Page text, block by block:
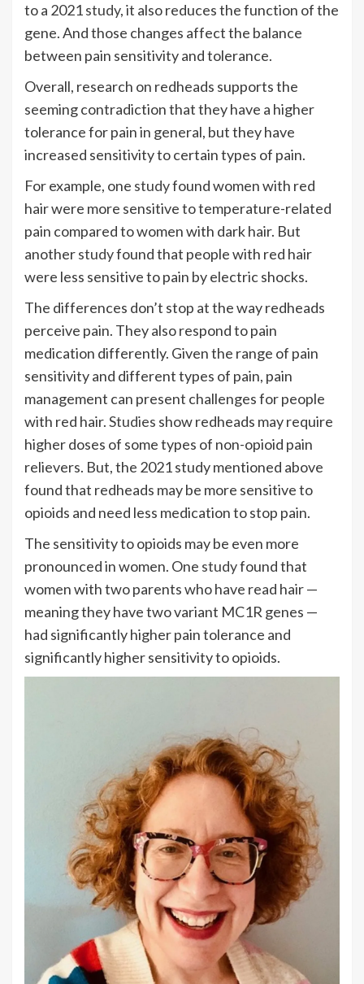
to a 2021study, it also reduces the function of the
gene. And those changes affect the balance
between pain sensitivity and tolerance.
Overall, research on redheads supports the
seeming contradiction that they have a higher
tolerance for pain in general, but they have
increased sensitivity to certain types of pain.
For example, one studyfound women with red
hair were more sensitive to temperature-related
pain compared to women with dark hair. But
anotherstudyfound that people with red hair
were less sensitive to pain by electric shocks.
The differences don’t stop at the way redheads
perceive pain. They also respond to pain
medication differently. Given the range of pain
sensitivity and different types of pain, pain
management can present challenges for people
with red hair.Studies show redheads may require
higher doses of some types of non-opioid pain
relievers. But, the 2021 study mentioned above
found that redheads may be more sensitive to
opioids and need less medication to stop pain.
The sensitivity to opioids may be even more
pronounced in women. One studyfound that
women with two parents who have read hair —
meaning they have two variant MC1R genes —
had significantly higher pain tolerance and
significantly higher sensitivity to opioids.